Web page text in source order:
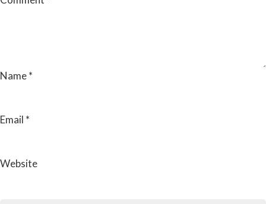
Name*
Email *
Website